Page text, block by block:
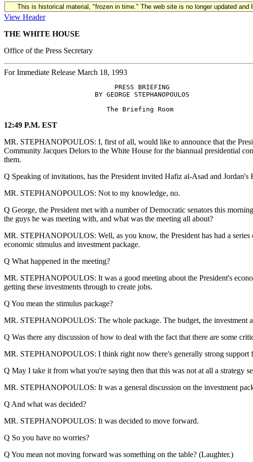
This is historical material, "frozen in time." The web site is no longer updated
View Header
THE WHITE HOUSE
Office of the Press Secretary
For Immediate Release March 18, 1993
                            PRESS BRIEFING
                       BY GEORGE STEPHANOPOULOS
12:49 P.M. EST
MR. STEPHANOPOULOS: I, first of all, would like to announce that the
Community Jacques Delors to the White House for the biannual presidential
them.
Q Speaking of invitations, has the President invited Hafiz al-Asad and
MR. STEPHANOPOULOS: Not to my knowledge, no.
Q George, the President met with a number of Democratic senators this
the guys he was meeting with, and what was the meeting all about?
MR. STEPHANOPOULOS: Well, as you know, the President has had a
economic stimulus and investment package.
Q What happened in the meeting?
MR. STEPHANOPOULOS: It was a good meeting about the President's
getting these investments through to create jobs.
Q You mean the stimulus package?
MR. STEPHANOPOULOS: The whole package. The budget, the investment
Q Was there any discussion of how to deal with the fact that there are some
MR. STEPHANOPOULOS: I think right now there's generally strong support
Q May I take it from what you're saying then that this was not at all a strategy
MR. STEPHANOPOULOS: It was a general discussion on the investment
Q And what was decided?
MR. STEPHANOPOULOS: It was decided to move forward.
Q So you have no worries?
Q You mean not moving forward was something on the table? (Laughter.)